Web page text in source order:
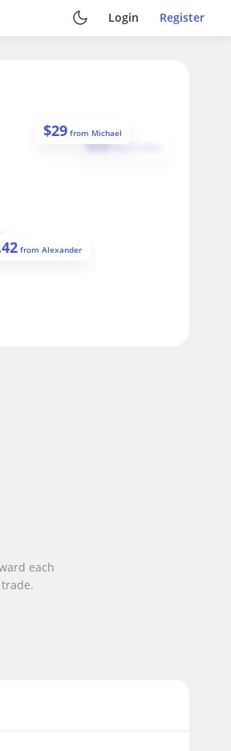
Login Register
$22from
$29from Michael
from Alexander
each